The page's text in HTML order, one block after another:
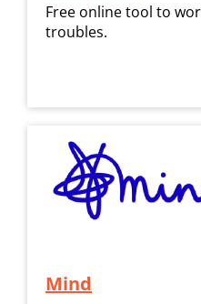
Free online tool to
troubles.
Mind